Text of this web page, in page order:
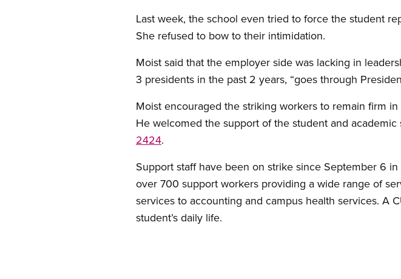
Last week, the school even tried to force the student
She refused to bow to their intimidation.
Moist said that the employer side was lacking in
3 presidents in the past 2 years, “goes through
Moist encouraged the striking workers to remain firm
He welcomed the support of the student and
2424.
Support staff have been on strike since September 6
over 700 support workers providing a wide range of
services to accounting and campus health services. A
student’s daily life.